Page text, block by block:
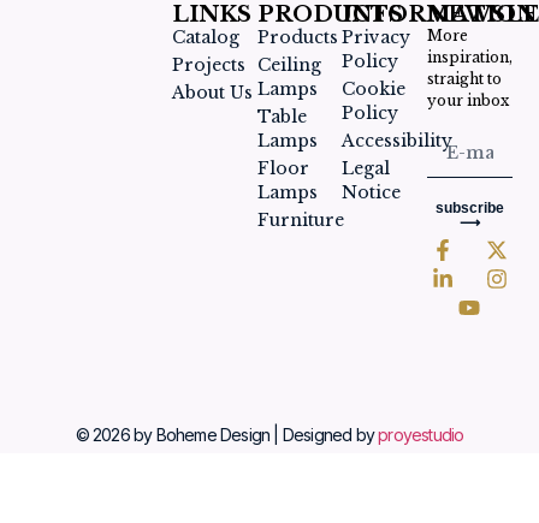
LINKS
Catalog
Projects
About Us
PRODUCTS
Products
Ceiling
Lamps
Table
Lamps
Floor
Lamps
Furniture
INFORMATION
Privacy
Policy
Cookie
Policy
Accessibility
Legal
Notice
More
inspiration,
straight to
your inbox
subscribe
⟶
© 2026 by Boheme Design | Designed byproyestudio